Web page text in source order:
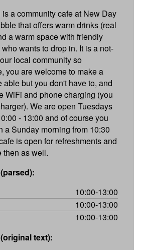
a community cafe at New Day
that offers warm drinks (real
a warm space with friendly
wants to drop in. It is a not-
local community so
you are welcome to make a
able but you don't have to, and
WiFi and phone charging (you
We are open Tuesdays
- 13:00 and of course you
a Sunday morning from 10:30
is open for refreshments and
then as well.
10:00-13:00
10:00-13:00
10:00-13:00
text):